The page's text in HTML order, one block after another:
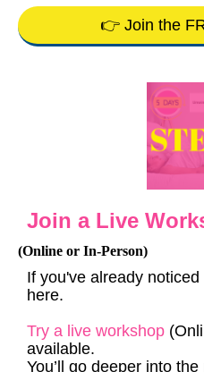
👉 Join the
Join a Live
(Online or In-Person)
If you've already
here.
Try a live workshop
available.
You’ll go deeper into